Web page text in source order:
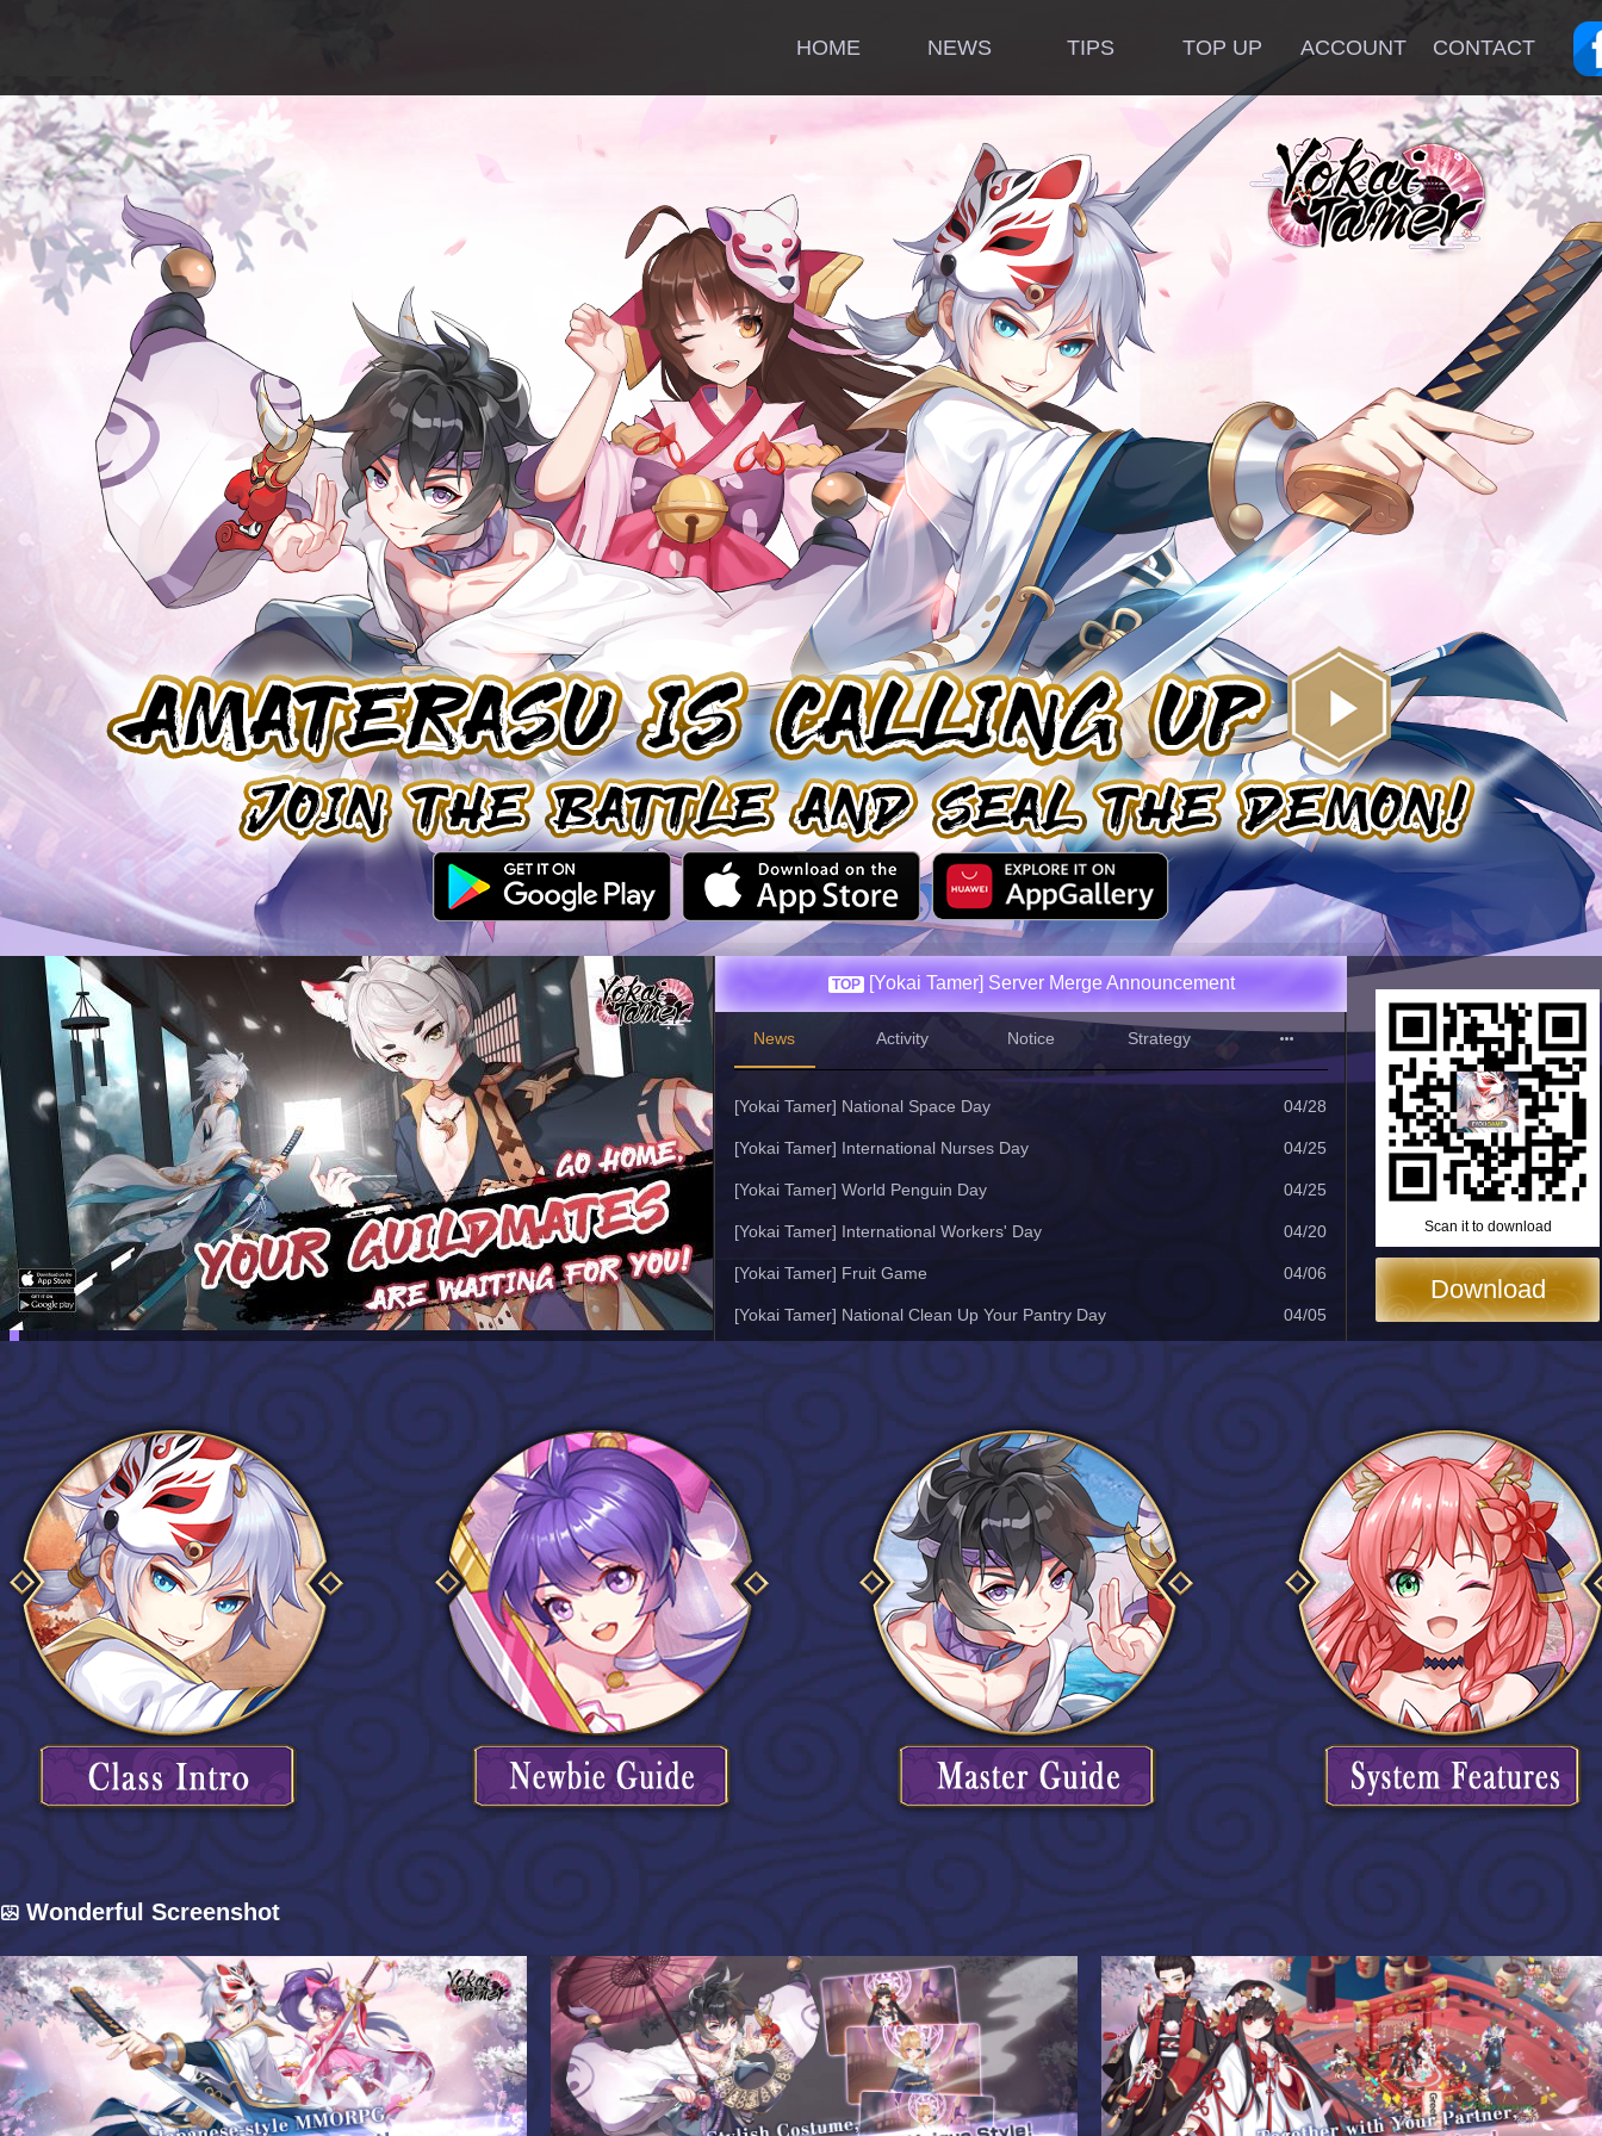
HOME NEWS TIPS TOP UP ACCOUNT CONTACT
[Yokai Tamer] Server Merge Announcement
News Activity Notice Strategy
[Yokai Tamer] National Space Day 04/28
[Yokai Tamer] International Nurses Day 04/25
[Yokai Tamer] World Penguin Day 04/25
[Yokai Tamer] International Workers' Day 04/20
[Yokai Tamer] Fruit Game 04/06
[Yokai Tamer] National Clean Up Your Pantry Day 04/05
Scan it to download
Download
Wonderful Screenshot